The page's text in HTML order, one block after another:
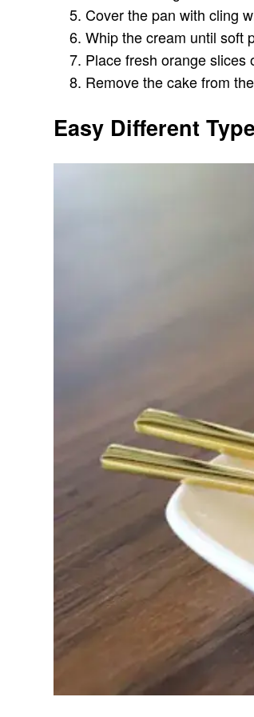
Cover the pan with cling
Whip the cream until soft
Place fresh orange slices
Remove the cake from
Easy Different